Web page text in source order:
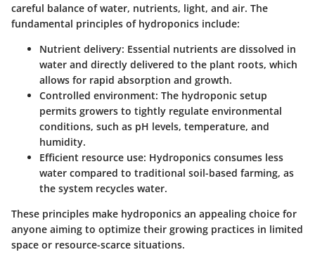
careful balance of water, nutrients, light, and air. The
fundamental principles of hydroponics include:
Nutrient delivery: Essential nutrients are dissolved in
water and directly delivered to the plant roots, which
allows for rapid absorption and growth.
Controlled environment: The hydroponic setup
permits growers to tightly regulate environmental
conditions, such as pH levels, temperature, and
humidity.
Efficient resource use: Hydroponics consumes less
water compared to traditional soil-based farming, as
the system recycles water.
These principles make hydroponics an appealing choice for
anyone aiming to optimize their growing practices in limited
space or resource-scarce situations.